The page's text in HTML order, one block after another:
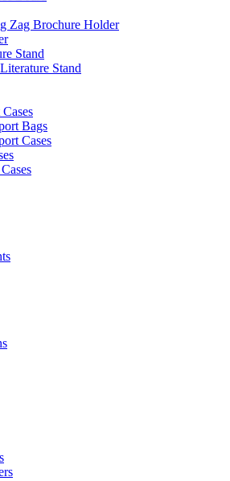
Zag Brochure Holder
Stand
Stand
Bags
Cases